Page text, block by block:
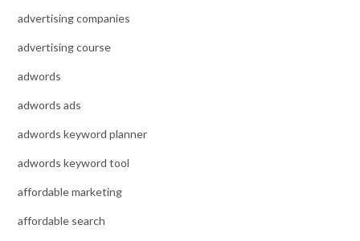
advertising companies
advertising course
adwords
adwords ads
adwords keyword planner
adwords keyword tool
affordable marketing
affordable search